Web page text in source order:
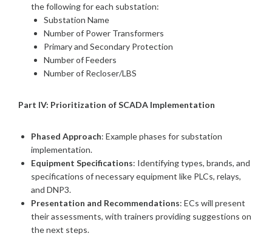
the following for each substation:
Substation Name
Number of Power Transformers
Primary and Secondary Protection
Number of Feeders
Number of Recloser/LBS
Part IV: Prioritization of SCADA Implementation
Phased Approach: Example phases for substation
implementation.
Equipment Specifications: Identifying types, brands, and
specifications of necessary equipment like PLCs, relays,
and DNP3.
Presentation and Recommendations: ECs will present
their assessments, with trainers providing suggestions on
the next steps.